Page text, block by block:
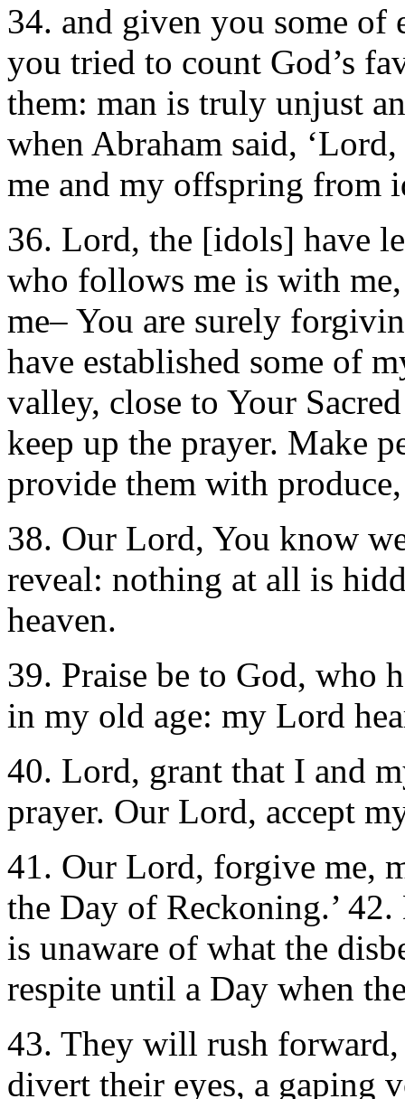
34. and given you some
you tried to count God’s
them: man is truly unjust
when Abraham said,
me and my offspring from
36. Lord, the [idols] have
who follows me is with
me– You are surely
have established some of
valley, close to Your
keep up the prayer. Make
provide them with
38. Our Lord, You know
reveal: nothing at all is
heaven.
39. Praise be to God, who
in my old age: my Lord
40. Lord, grant that I and
prayer. Our Lord, accept
41. Our Lord, forgive me,
the Day of Reckoning.’
is unaware of what the
respite until a Day when
43. They will rush
divert their eyes, a gaping